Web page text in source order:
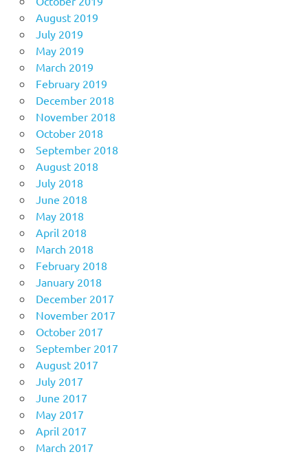
August 2019
July 2019
May 2019
March 2019
February 2019
December 2018
November 2018
October 2018
September 2018
August 2018
July 2018
June 2018
May 2018
April 2018
March 2018
February 2018
January 2018
December 2017
November 2017
October 2017
September 2017
August 2017
July 2017
June 2017
May 2017
April 2017
March 2017